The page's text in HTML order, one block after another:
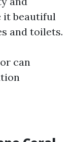
it beautiful
and toilets.
can